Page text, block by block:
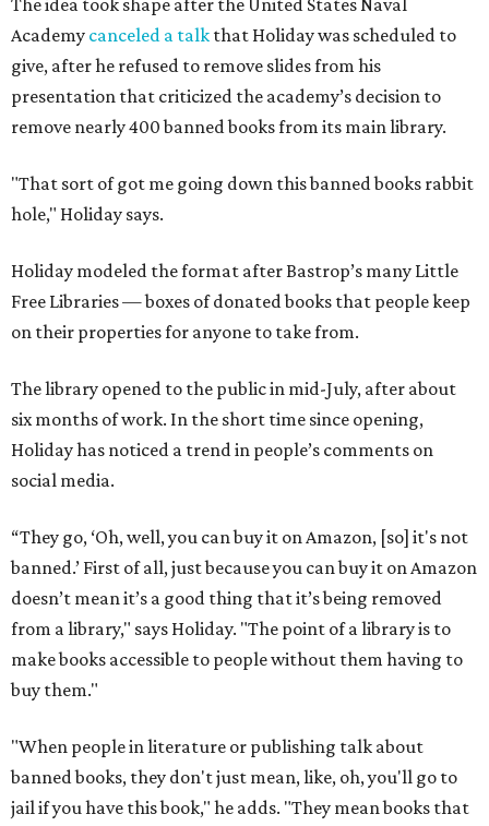
The idea took shape after the United States Naval
Academy canceled a talk that Holiday was scheduled to
give, after he refused to remove slides from his
presentation that criticized the academy’s decision to
remove nearly 400 banned books from its main library.
"That sort of got me going down this banned books rabbit
hole," Holiday says.
Holiday modeled the format after Bastrop’s many Little
Free Libraries — boxes of donated books that people keep
on their properties for anyone to take from.
The library opened to the public in mid-July, after about
six months of work. In the short time since opening,
Holiday has noticed a trend in people’s comments on
social media.
“They go, ‘Oh, well, you can buy it on Amazon, [so] it's not
banned.’ First of all, just because you can buy it on Amazon
doesn’t mean it’s a good thing that it’s being removed
from a library," says Holiday. "The point of a library is to
make books accessible to people without them having to
buy them."
"When people in literature or publishing talk about
banned books, they don't just mean, like, oh, you'll go to
jail if you have this book," he adds. "They mean books that